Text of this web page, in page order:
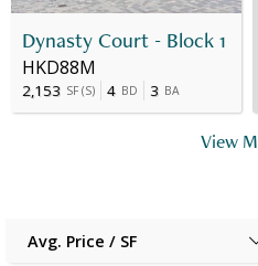
Dynasty Court - Block 1
HKD88M
2,153 SF (S) 4 BD 3 BA
View
Avg. Price / SF